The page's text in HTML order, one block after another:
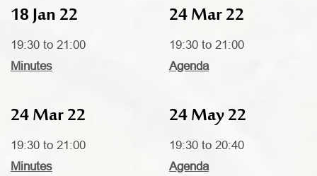
18 Jan 22
19:30 to 21:00
Minutes
24 Mar 22
19:30 to 21:00
Agenda
24 Mar 22
19:30 to 21:00
Minutes
24 May 22
19:30 to 20:40
Agenda